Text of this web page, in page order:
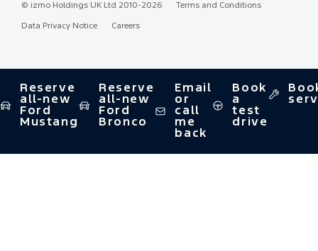
© izmo Holdings UK Ltd 2010-2026 Terms and Conditions
Data Privacy Notice Careers
Reserve
all-new
Ford
Mustang
Reserve
all-new
Ford
Bronco
Email
or
call
me
back
Book
a
test
drive